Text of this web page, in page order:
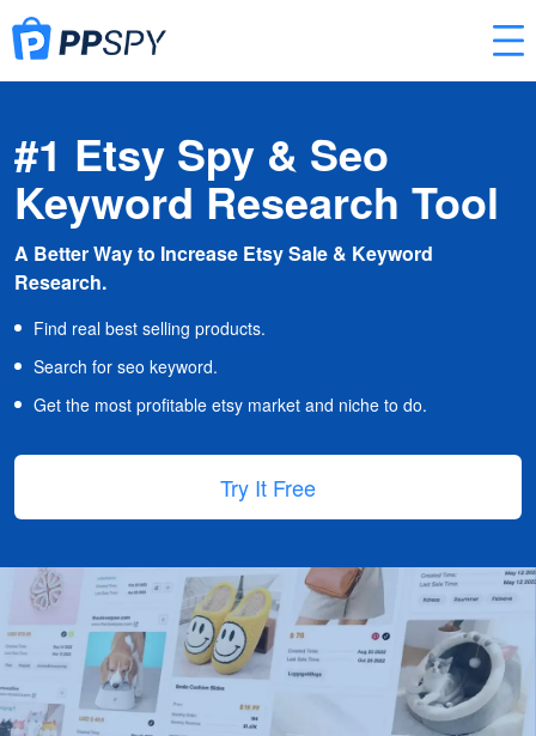
#1 Etsy Spy & Seo
Keyword Research Tool
A Better Way to Increase Etsy Sale & Keyword
Research.
Find real best selling products.
Search for seo keyword.
Get the most profitable etsy market and niche to do.
Try It Free